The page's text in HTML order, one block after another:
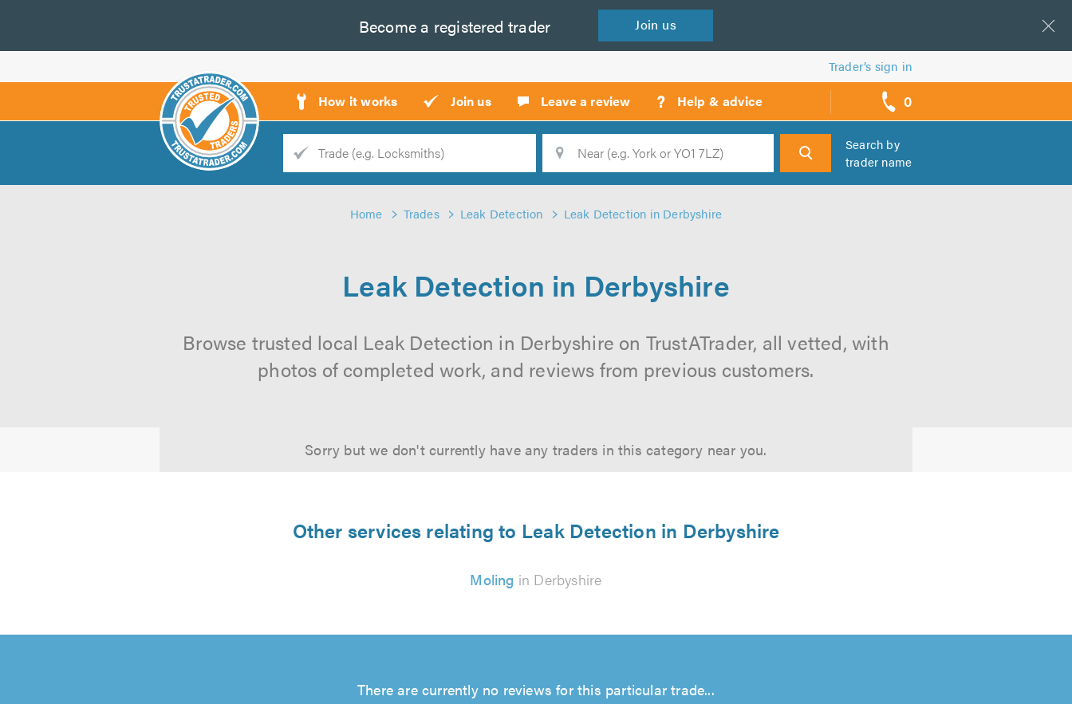
Become a registered trader Join us
Trader’s sign in
How it works Join us Leave a review ? Help & advice 0
call
backs
Trade
Search
Search by
trader name
Home Trades Leak Detection Leak Detection in Derbyshire
Leak Detection in Derbyshire
Browse trusted local Leak Detection in Derbyshire on TrustATrader, all vetted, with
photos of completed work, and reviews from previous customers.
Sorry but we don't currently have any traders in this category near you.
Other services relating to Leak Detection in Derbyshire
Moling in Derbyshire
There are currently no reviews for this particular trade...